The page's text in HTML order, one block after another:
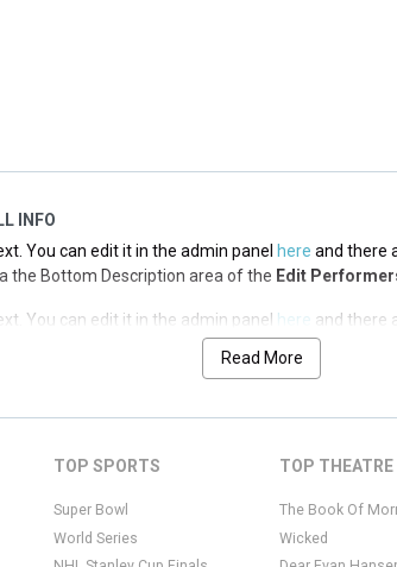
You can edit it in the admin panel
INFO
You can edit it in the admin panel here and there
the Bottom Description area of the Edit
You can edit it in the admin panel here and there
the Bottom Description area of theEdit Performers
the Bottom Description area of theEdit
You can edit it in the admin panel hereand there
Read More
TOP SPORTS
Super Bowl
World Series
TOP THEATRE
The Book Of
Wicked